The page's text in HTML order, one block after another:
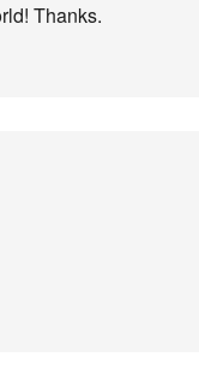
Thanks.